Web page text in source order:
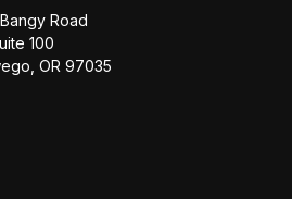
Road
100
OR 97035